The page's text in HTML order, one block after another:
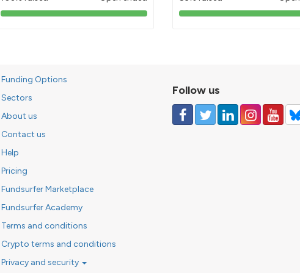
103%
85%
Funding Options
Sectors
About us
Contact us
Help
Pricing
Fundsurfer Marketplace
Fundsurfer Academy
Terms and conditions
Crypto terms and conditions
Privacy and security
Follow us